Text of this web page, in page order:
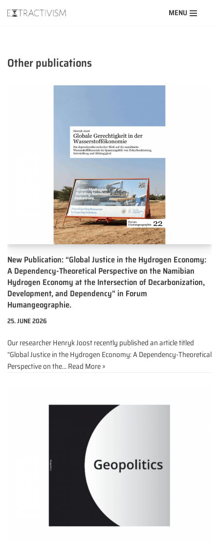
MENU
Other publications
New Publication: “Global Justice in the Hydrogen Economy:
A Dependency-Theoretical Perspective on the Namibian
Hydrogen Economy at the Intersection of Decarbonization,
Development, and Dependency” in Forum
Humangeographie.
25. JUNE 2026
Our researcher Henryk Joost recently published an article titled
“Global Justice in the Hydrogen Economy: A Dependency-Theoretical
Perspective on the…Read More »